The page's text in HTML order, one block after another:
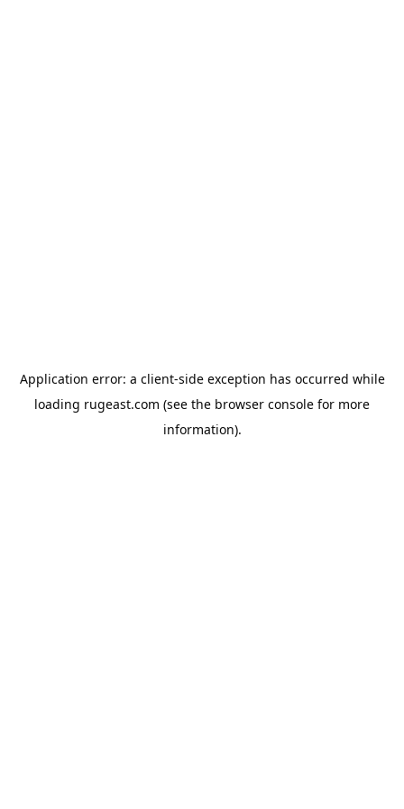
Application error: a client-side exception has occurred while
loading rugeast.com (see the browser console for more
information).